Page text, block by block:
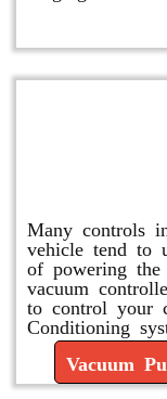
Many controls
vehicle tend to
of powering
vacuum
to control your
Conditioning
Vacuum